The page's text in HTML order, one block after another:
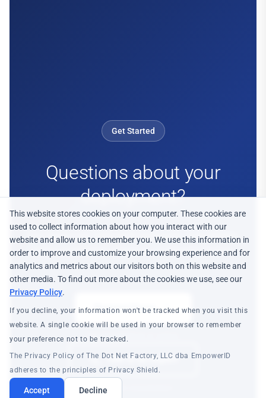
Get Started
Questions about your
deployment?
Our team can help with renewals, transitions,
and incremental adoption on Identity Fabric.
Request Demo
See the platform in action
Talk to an Expert
Technical consultation
This website stores cookies on your computer. These cookies are
used to collect information about how you interact with our
website and allow us to remember you. We use this information in
order to improve and customize your browsing experience and for
analytics and metrics about our visitors both on this website and
other media. To find out more about the cookies we use, see our
Privacy Policy.
If you decline, your information won't be tracked when you visit this
website. A single cookie will be used in your browser to remember
your preference not to be tracked.
The Privacy Policy of The Dot Net Factory, LLC dba EmpowerID
adheres to the principles of Privacy Shield.
Accept Decline